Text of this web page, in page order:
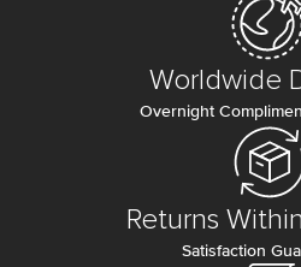
Worldwide
Overnight
Returns
Satisfaction